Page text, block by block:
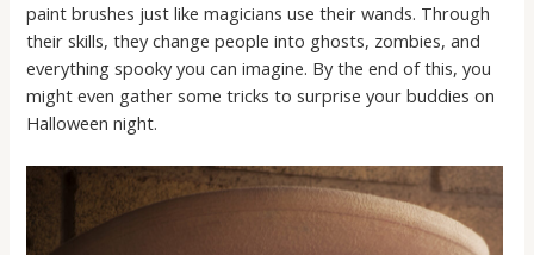
paint brushes just like magicians use their wands. Through
their skills, they change people into ghosts, zombies, and
everything spooky you can imagine. By the end of this, you
might even gather some tricks to surprise your buddies on
Halloween night.